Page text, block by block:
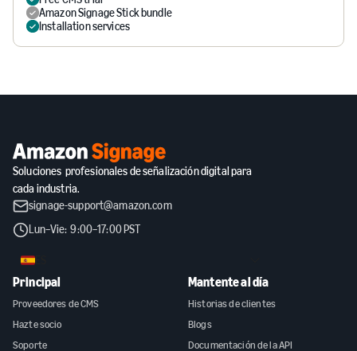
Amazon Signage Stick bundle
Installation services
Soluciones profesionales de señalización digital para
cada industria.
signage-support@amazon.com
Lun–Vie: 9:00–17:00 PST
ES
Principal
Proveedores de CMS
Hazte socio
Soporte
Mantente al día
Historias de clientes
Blogs
Documentación de la API